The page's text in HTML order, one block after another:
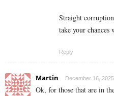
Straight
take your chances
Reply
Martin December 16,
Ok, for those that are in